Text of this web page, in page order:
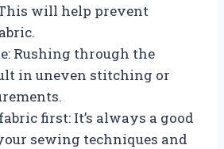
will help prevent
Rushing through the
in uneven stitching or
first: It’s always a good
sewing techniques and